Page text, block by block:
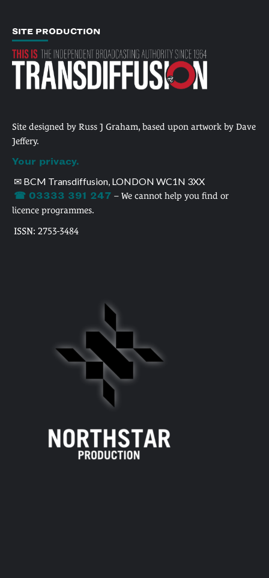
SITE PRODUCTION
Site designed by Russ J Graham, based upon artwork by Dave
Jeffery.
Your privacy.
✉ BCM Transdiffusion, LONDON WC1N 3XX
☎ 03333 391 247 – We cannot help you find or
licence programmes.
ISSN: 2753-3484